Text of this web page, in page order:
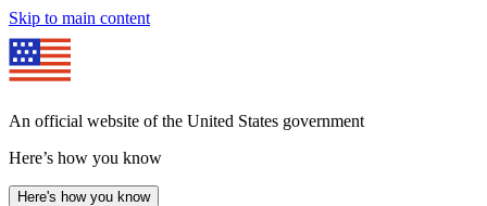
Skip to main content
An official website of the United States government
Here’s how you know
Here's how you know